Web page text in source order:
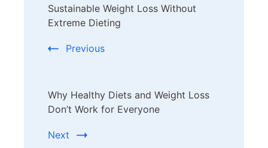
Navigation
Sustainable Weight Loss Without
Extreme Dieting
Previous
Why Healthy Diets and Weight Loss
Don’t Work for Everyone
Next